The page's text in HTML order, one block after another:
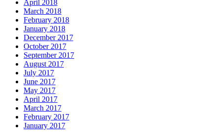
April 2018
March 2018
February 2018
January 2018
December 2017
October 2017
September 2017
August 2017
July 2017
June 2017
May 2017
April 2017
March 2017
February 2017
January 2017